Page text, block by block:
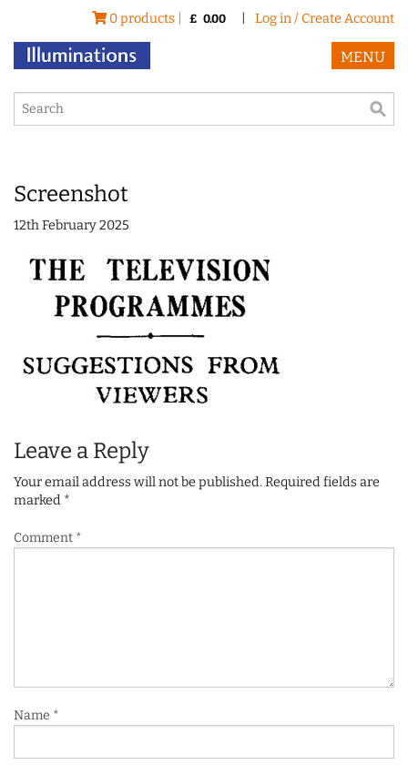
0 products | £ 0.00 Log in / Create Account
MENU
Screenshot
12th February 2025
Leave a Reply
Your email address will not be published.Required fields are
marked *
Comment *
Name *